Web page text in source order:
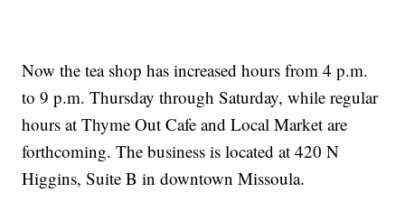
Now the tea shop has increased hours from 4 p.m.
to 9 p.m. Thursday through Saturday, while regular
hours at Thyme Out Cafe and Local Market are
forthcoming. The business is located at 420 N
Higgins, Suite B in downtown Missoula.